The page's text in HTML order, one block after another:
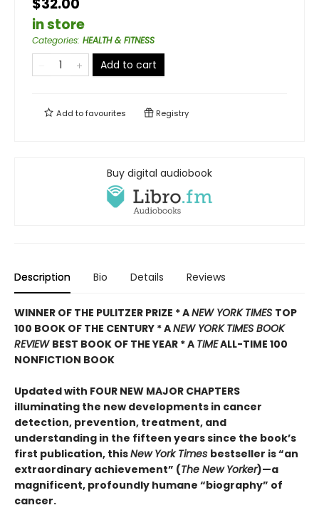
$32.00
in store
Categories: HEALTH & FITNESS
Add to cart
Add tofavourites Registry
Buy digital audiobook
Description Bio Details Reviews
WINNER OF THE PULITZER PRIZE * ANEW YORK TIMES TOP
100 BOOK OF THE CENTURY * ANEW YORK TIMES BOOK
REVIEW BEST BOOK OF THE YEAR * A TIMEALL-TIME 100
NONFICTION BOOK
Updated with FOUR NEW MAJOR CHAPTERS
illuminating the new developments in cancer
detection, prevention, treatment, and
understanding in the fifteen years since the book’s
first publication, thisNew York Times bestseller is “an
extraordinary achievement” (The New Yorker)—a
magnificent, profoundly humane “biography” of
cancer.